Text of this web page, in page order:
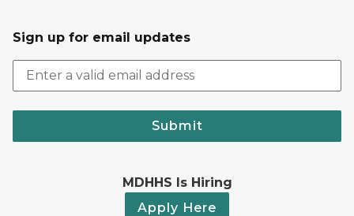
Sign up for email updates
Submit
MDHHS Is Hiring
Apply Here